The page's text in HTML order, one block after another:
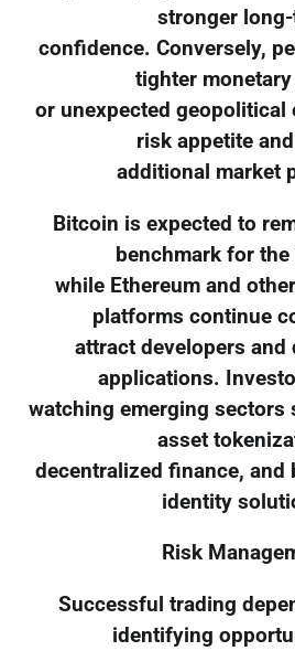
stronger
confidence. Conversely,
tighter
or unexpected geopolitical
risk appetite
additional market
Bitcoin is expected to
benchmark for
while Ethereum and
platforms continue
attract developers and
applications.
watching emerging sectors
asset
decentralized finance, and
identity
Risk
Successful trading
identifying